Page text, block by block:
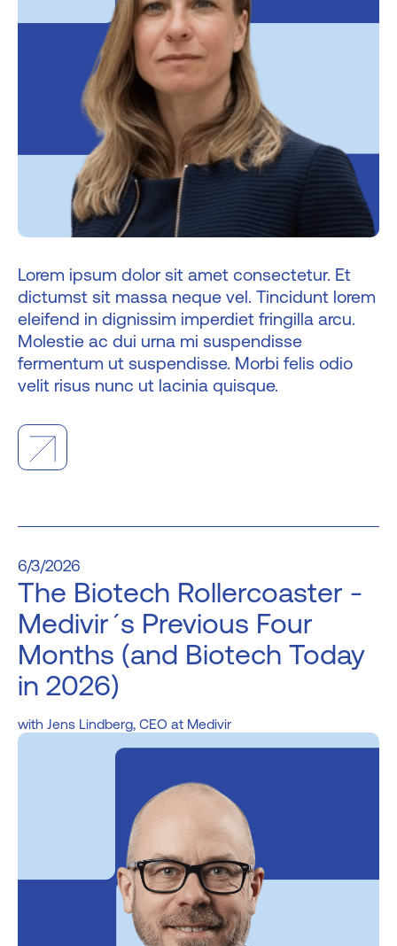
Lorem ipsum dolor sit amet consectetur. Et
dictumst sit massa neque vel. Tincidunt lorem
eleifend in dignissim imperdiet fringilla arcu.
Molestie ac dui urna mi suspendisse
fermentum ut suspendisse. Morbi felis odio
velit risus nunc ut lacinia quisque.
6/3/2026
The Biotech Rollercoaster -
Medivir´s Previous Four
Months (and Biotech Today
in 2026)
Jens Lindberg, CEO at Medivir